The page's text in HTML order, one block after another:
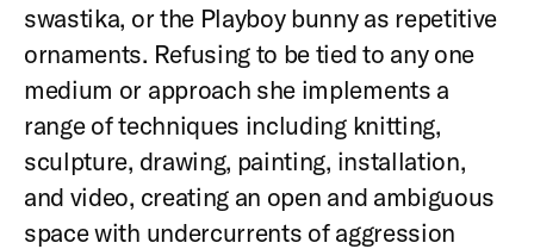
swastika, or the Playboy bunny as repetitive
ornaments. Refusing to be tied to any one
medium or approach she implements a
range of techniques including knitting,
sculpture, drawing, painting, installation,
and video, creating an open and ambiguous
space with undercurrents of aggression